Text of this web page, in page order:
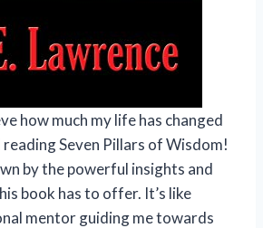
how much my life has changed
Seven Pillars of Wisdom!
by the powerful insights and
book has to offer. It’s like
mentor guiding me towards